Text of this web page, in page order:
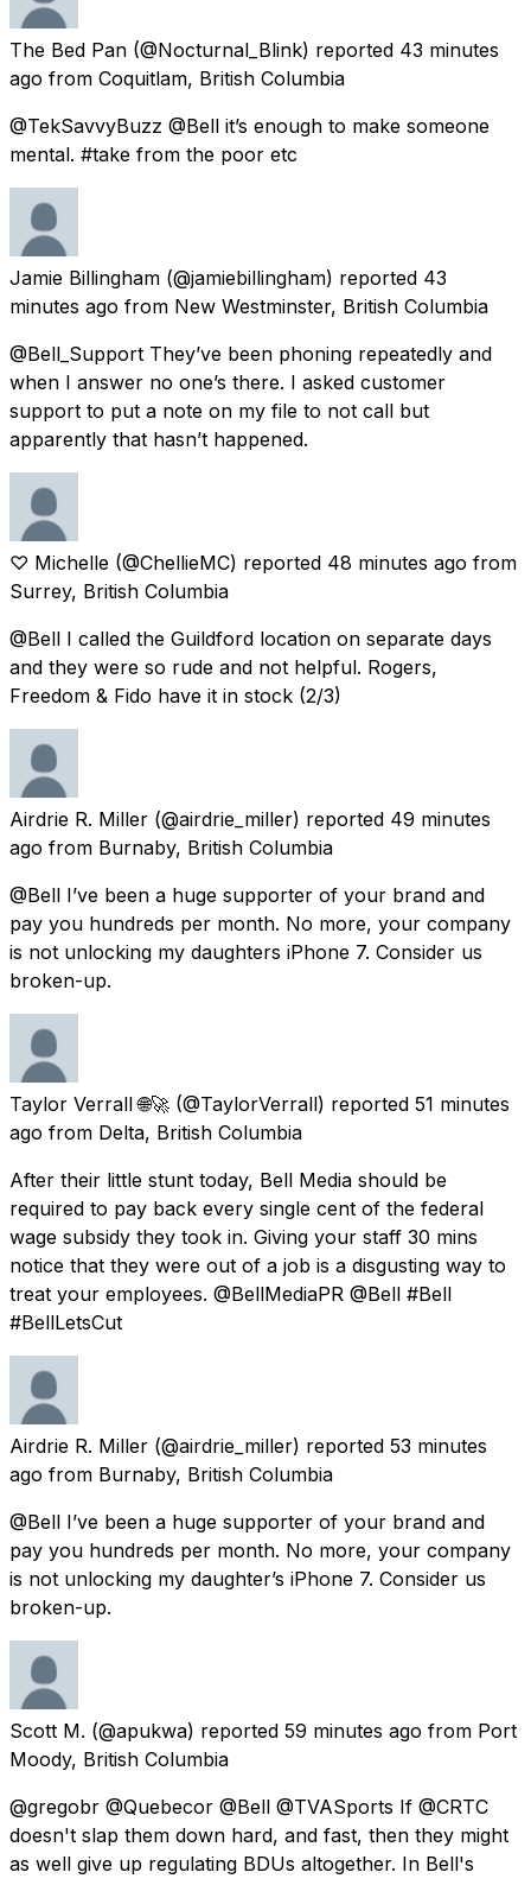
The Bed Pan (@Nocturnal_Blink) reported 43 minutes
ago from Coquitlam, British Columbia
@TekSavvyBuzz @Bell it’s enough to make someone
mental. #take from the poor etc
Jamie Billingham (@jamiebillingham) reported 43
minutes ago from New Westminster, British Columbia
@Bell_Support They’ve been phoning repeatedly and
when I answer no one’s there. I asked customer
support to put a note on my file to not call but
apparently that hasn’t happened.
♡ Michelle (@ChellieMC) reported 48 minutes ago from
Surrey, British Columbia
@Bell I called the Guildford location on separate days
and they were so rude and not helpful. Rogers,
Freedom & Fido have it in stock (2/3)
Airdrie R. Miller (@airdrie_miller) reported 49 minutes
ago from Burnaby, British Columbia
@Bell I’ve been a huge supporter of your brand and
pay you hundreds per month. No more, your company
is not unlocking my daughters iPhone 7. Consider us
broken-up.
Taylor Verrall 🌐🚀 (@TaylorVerrall) reported 51 minutes
ago from Delta, British Columbia
After their little stunt today, Bell Media should be
required to pay back every single cent of the federal
wage subsidy they took in. Giving your staff 30 mins
notice that they were out of a job is a disgusting way to
treat your employees. @BellMediaPR @Bell #Bell
#BellLetsCut
Airdrie R. Miller (@airdrie_miller) reported 53 minutes
ago from Burnaby, British Columbia
@Bell I’ve been a huge supporter of your brand and
pay you hundreds per month. No more, your company
is not unlocking my daughter’s iPhone 7. Consider us
broken-up.
Scott M. (@apukwa) reported 59 minutes ago from Port
Moody, British Columbia
@gregobr @Quebecor @Bell @TVASports If @CRTC
doesn't slap them down hard, and fast, then they might
as well give up regulating BDUs altogether. In Bell's